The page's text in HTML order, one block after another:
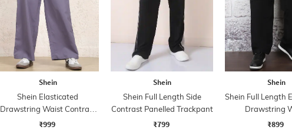
Shein
Shein Elasticated
Drawstring Waist Contrast
Stripe Trackpant
₹999
Shein
Shein Full Length Side
Contrast Panelled Trackpant
₹799
Shein
Shein Full Length
Drawstring
Trackpants
₹899